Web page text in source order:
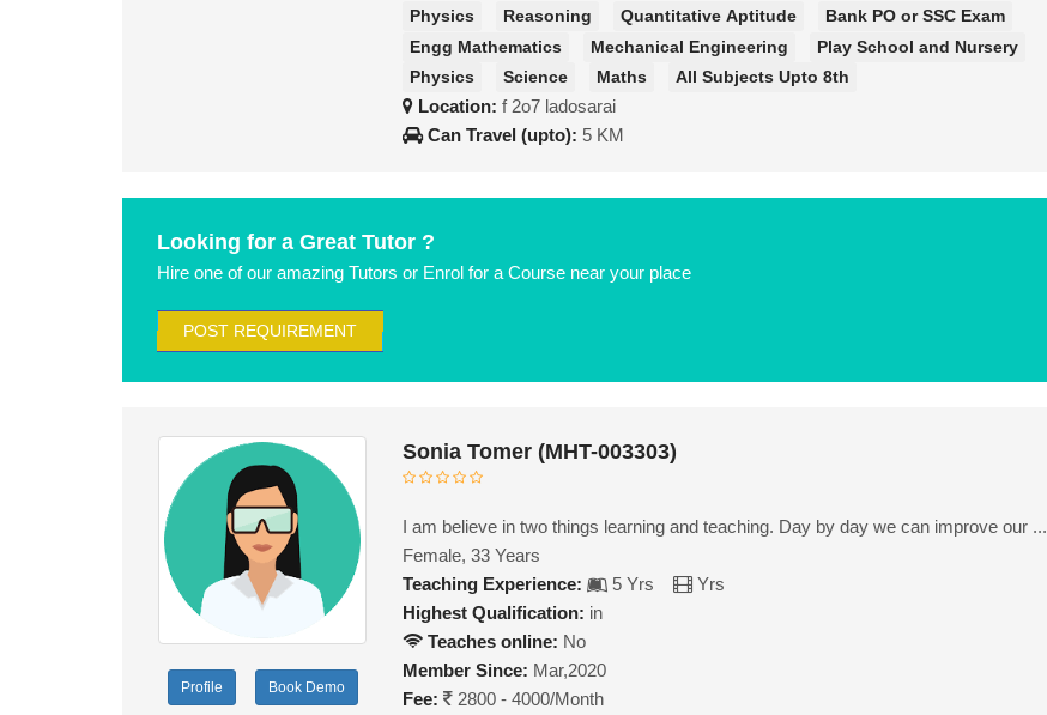
Physics Reasoning Quantitative Aptitude
Bank PO or SSC Exam
Engg Mathematics
Mechanical Engineering
Play School and Nursery
Physics
Science Maths All Subjects Upto 8th
Location:f 2o7 ladosarai
Can Travel (upto): 5 KM
Looking for a Great Tutor ?
Hire one of our amazing Tutors or Enrol for a Course near your place
POST REQUIREMENT
Profile Book Demo
Sonia Tomer (MHT-003303)
I am believe in two things learning and teaching. Day by day we can improve our ...
Female, 33 Years
Teaching Experience:
5 Yrs
Yrs
Highest Qualification: in
Teaches online: No
Member Since: Mar,2020
Fee:
2800 - 4000/Month